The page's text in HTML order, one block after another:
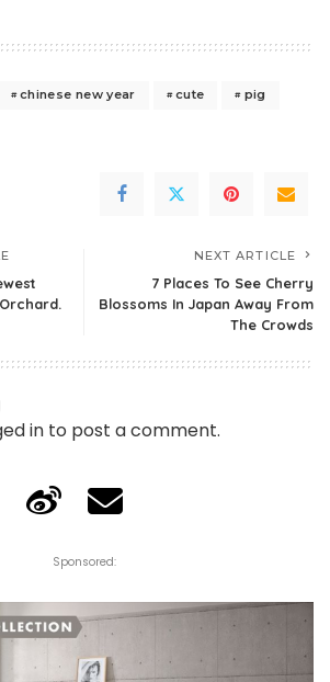
chinese new year cute
pig
NEXT ARTICLE
7 Places To See Cherry
Blossoms In Japan Away From
The Crowds
in to post a comment.
Sponsored: